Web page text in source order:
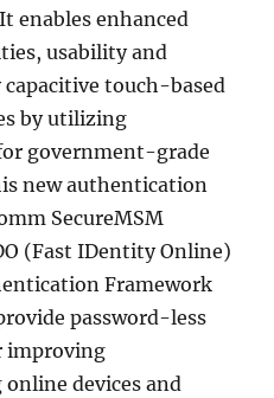
enables enhanced
usability and
touch-based
by utilizing
government-grade
new authentication
SecureMSM
(Fast IDentity Online)
Framework
password-less
improving
devices and